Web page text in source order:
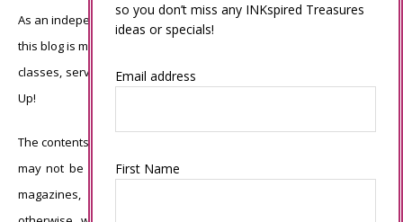
As an independent Stampin’ Up! demonstrator, all of the content on
this blog is my sole responsibility and the use of and content of the
classes, services, or products offered is not endorsed by Stampin’
Up!
The contents of my blog are my own ©Connie Babbert and as such
may not be copied, sold, changed or used as your own for ANY
magazines, contests, Stampin’ Up! events, swaps, profits or
so you don’t miss any INKspired Treasures
ideas or specials!
Email address
First Name